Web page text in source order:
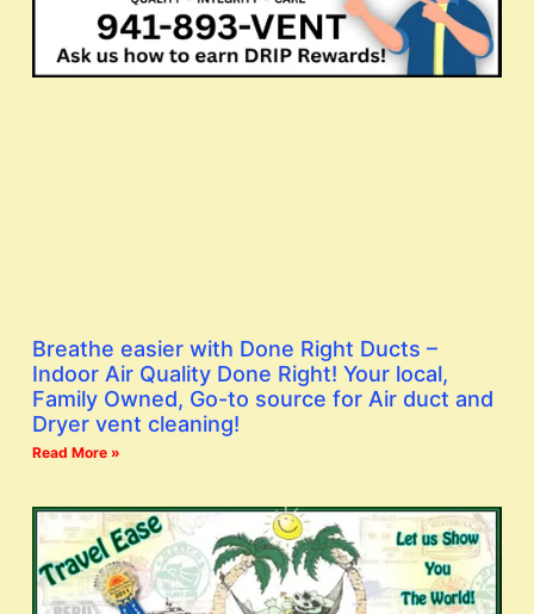
Breathe easier with Done Right Ducts –
Indoor Air Quality Done Right! Your local,
Family Owned, Go-to source for Air duct and
Dryer vent cleaning!
Read More »